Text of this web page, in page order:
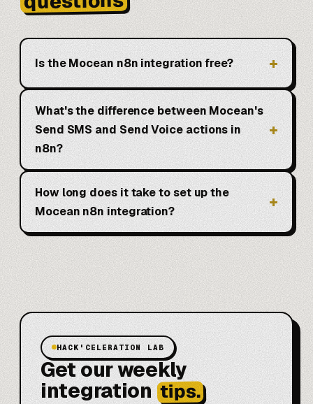
Is the Mocean n8n integration free?
What's the difference between Mocean's
Send SMS and Send Voice actions in
n8n?
How long does it take to set up the
Mocean n8n integration?
HACK'CELERATION LAB
Get our weekly
integration tips.